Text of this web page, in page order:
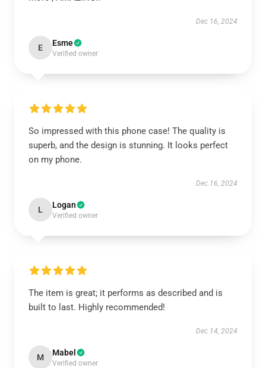
Dec 16, 2024
E Esme
Verified owner
So impressed with this phone case! The quality is
superb, and the design is stunning. It looks perfect
on my phone.
Dec 16, 2024
L Logan
Verified owner
The item is great; it performs as described and is
built to last. Highly recommended!
Dec 14, 2024
M Mabel
Verified owner